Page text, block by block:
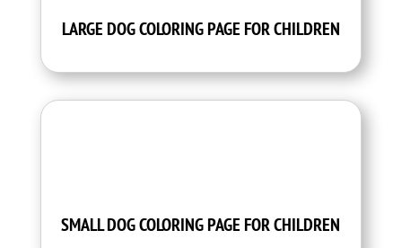
LARGE DOG COLORING PAGE FOR CHILDREN
SMALL DOG COLORING PAGE FOR CHILDREN